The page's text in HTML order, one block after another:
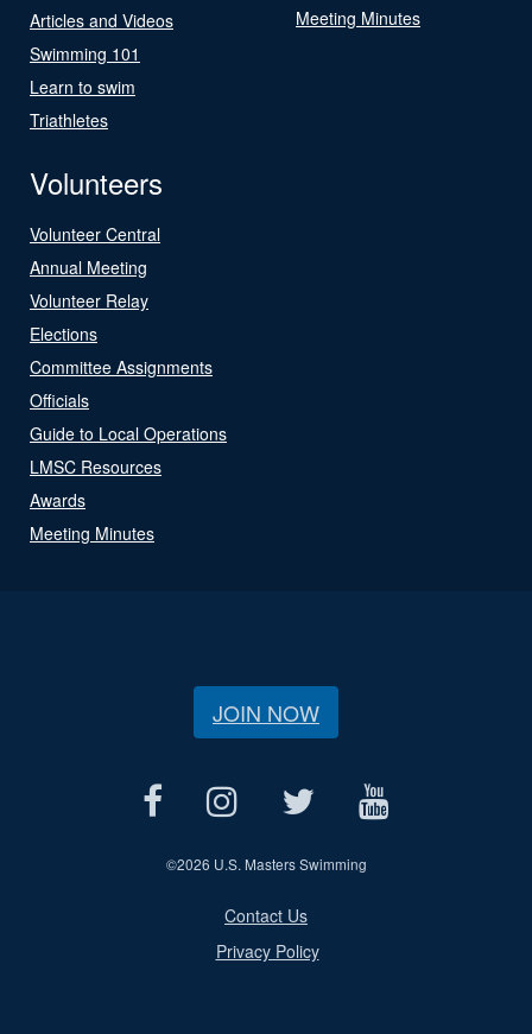
Articles and Videos
Swimming 101
Learn to swim
Triathletes
Meeting Minutes
Volunteers
Volunteer Central
Annual Meeting
Volunteer Relay
Elections
Committee Assignments
Officials
Guide to Local Operations
LMSC Resources
Awards
Meeting Minutes
JOIN NOW
©2026 U.S. Masters Swimming
Contact Us
Privacy Policy